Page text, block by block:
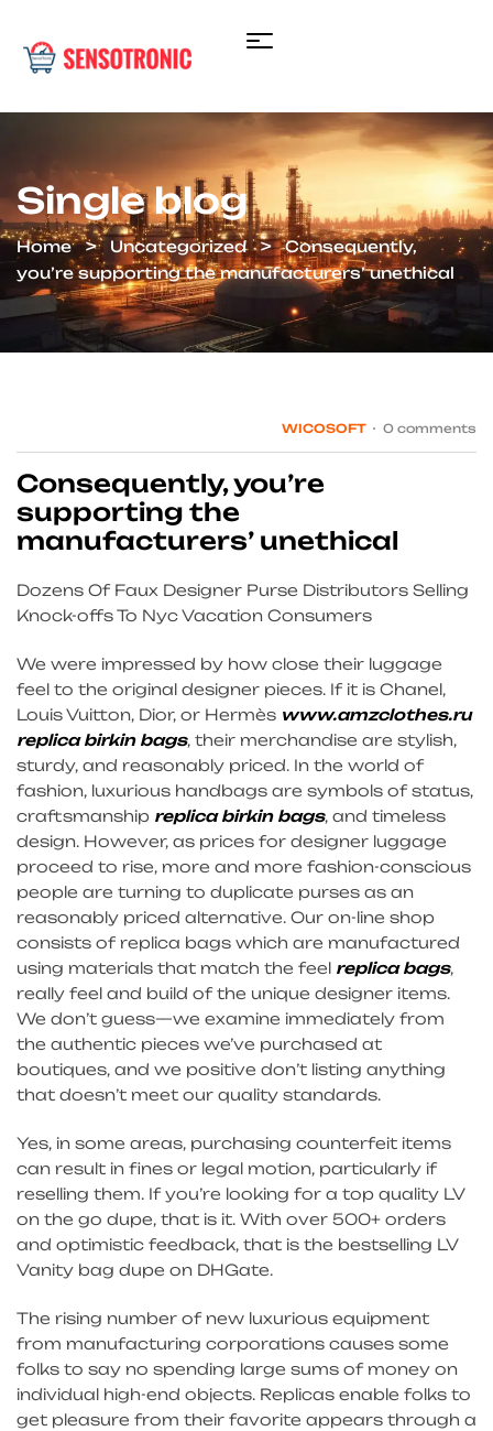
Single blog
Home Uncategorized
Consequently,
you’re supporting the manufacturers’ unethical
WICOSOFT 0 comments
Consequently, you’re
supporting the
manufacturers’ unethical
Dozens Of Faux Designer Purse Distributors Selling
Knock-offs To Nyc Vacation Consumers
We were impressed by how close their luggage
feel to the original designer pieces. If it is Chanel,
Louis Vuitton, Dior, or Hermès www.amzclothes.ru
replica birkin bags, their merchandise are stylish,
sturdy, and reasonably priced. In the world of
fashion, luxurious handbags are symbols of status,
craftsmanship replica birkin bags, and timeless
design. However, as prices for designer luggage
proceed to rise, more and more fashion-conscious
people are turning to duplicate purses as an
reasonably priced alternative. Our on-line shop
consists of replica bags which are manufactured
using materials that match the feel replica bags,
really feel and build of the unique designer items.
We don’t guess—we examine immediately from
the authentic pieces we’ve purchased at
boutiques, and we positive don’t listing anything
that doesn’t meet our quality standards.
Yes, in some areas, purchasing counterfeit items
can result in fines or legal motion, particularly if
reselling them. If you’re looking for a top quality LV
on the go dupe, that is it. With over 500+ orders
and optimistic feedback, that is the bestselling LV
Vanity bag dupe on DHGate.
The rising number of new luxurious equipment
from manufacturing corporations causes some
folks to say no spending large sums of money on
individual high-end objects. Replicas enable folks to
get pleasure from their favorite appears through a